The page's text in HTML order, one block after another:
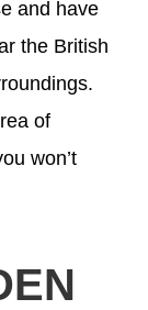
and have
the British
of
won’t